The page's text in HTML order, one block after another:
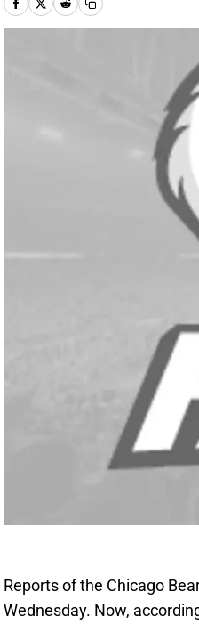
Reports of the Chicago
Wednesday. Now,